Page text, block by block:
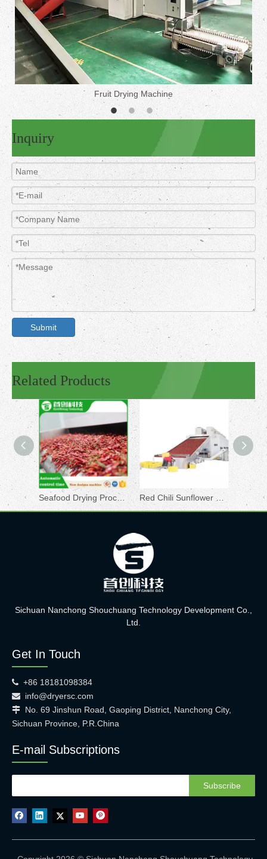
Fruit Drying Machine
Inquiry
Submit
Related Products
Seafood Drying Processing Machine Red Chili Sunflower Sesame Seeds Drying Machine
Sichuan Nanchong Shouchuang Technology Development Co.,
Ltd.
Get In Touch
 +86 18181098384
 info@dryersc.com
 No. 69 Jinshun Road, Gaoping District, Nanchong City,
Sichuan Province, P.R.China
E-mail Subscriptions
Subscribe